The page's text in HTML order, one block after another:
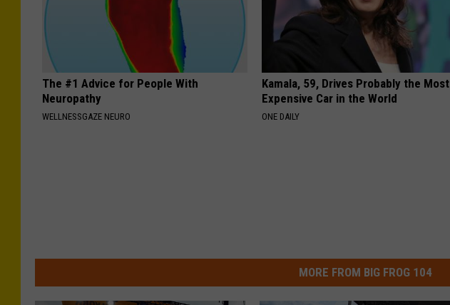
The #1 Advice for People With
Neuropathy
WELLNESSGAZE NEURO
Kamala, 59, Drives Probably the Most
Expensive Car in the World
ONE DAILY
MORE FROM BIG FROG 104